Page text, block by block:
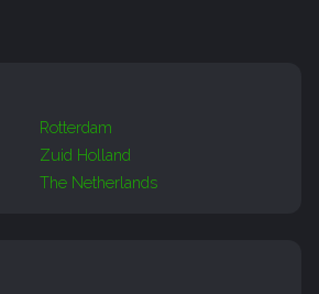
Rotterdam
Zuid Holland
The Netherlands